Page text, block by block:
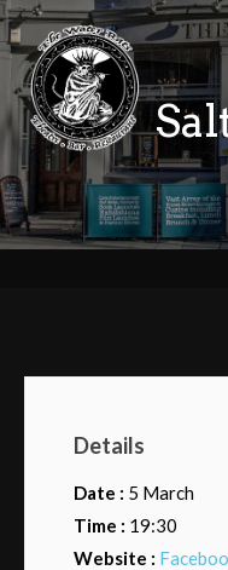
Skip
to
content
Details
Date : 5 March
Time : 19:30
Website :